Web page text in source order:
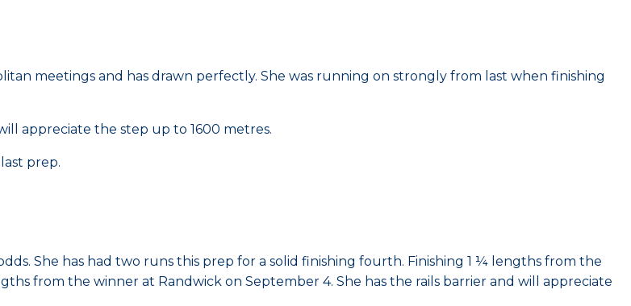
meetings and has drawn perfectly. She was running on strongly from last when finishing
appreciate the step up to 1600 metres.
prep.
She has had two runs this prep for a solid finishing fourth. Finishing 1 ¼ lengths from the
from the winner at Randwick on September 4. She has the rails barrier and will appreciate